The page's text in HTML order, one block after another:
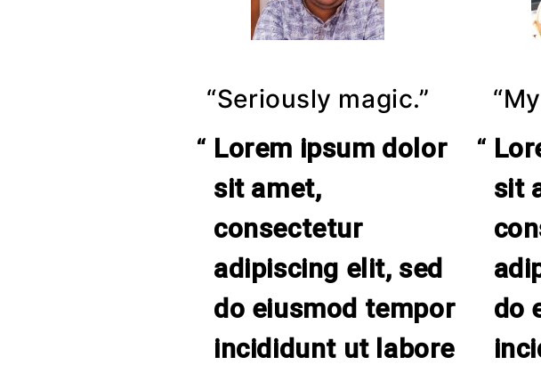
“Seriously magic.”
Lorem ipsum dolor
sit amet,
consectetur
adipiscing elit, sed
do eiusmod tempor
incididunt ut labore
sit
do